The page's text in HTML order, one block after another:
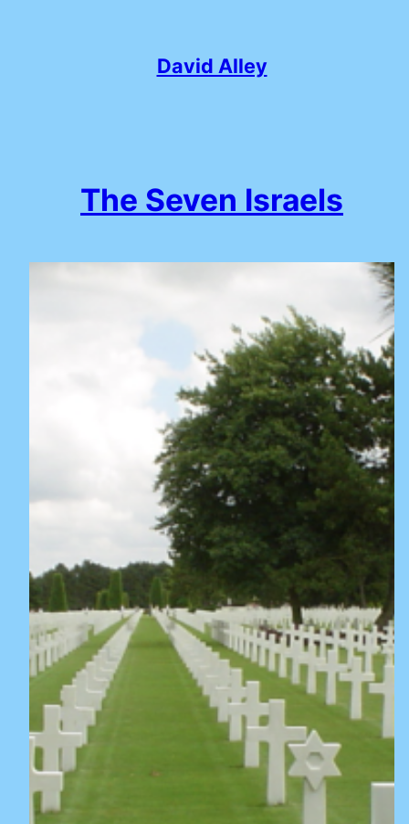
David Alley
The Seven Israels